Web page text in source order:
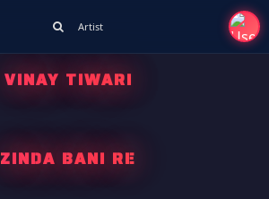
Artist
VINAY TIWARI
ZINDA BANI RE